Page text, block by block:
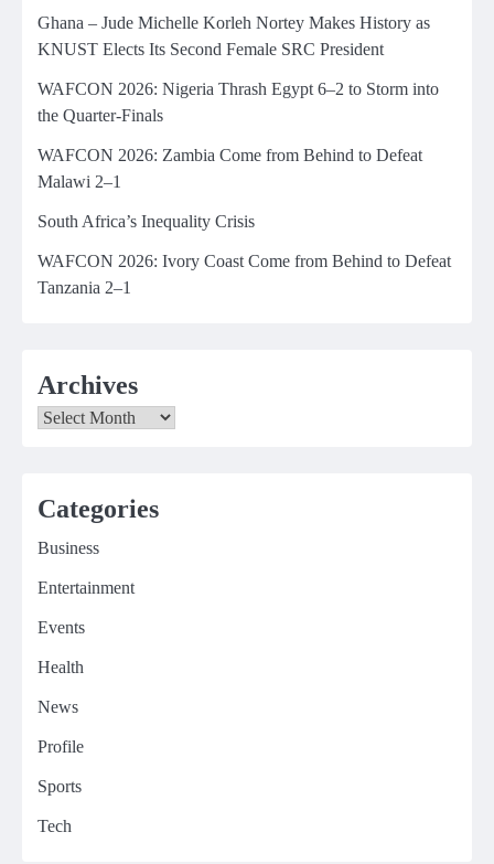
Ghana – Jude Michelle Korleh Nortey Makes History as
KNUST Elects Its Second Female SRC President
WAFCON 2026: Nigeria Thrash Egypt 6–2 to Storm into
the Quarter-Finals
WAFCON 2026: Zambia Come from Behind to Defeat
Malawi 2–1
South Africa’s Inequality Crisis
WAFCON 2026: Ivory Coast Come from Behind to Defeat
Tanzania 2–1
Archives
Archives
Categories
Business
Entertainment
Events
Health
News
Profile
Sports
Tech